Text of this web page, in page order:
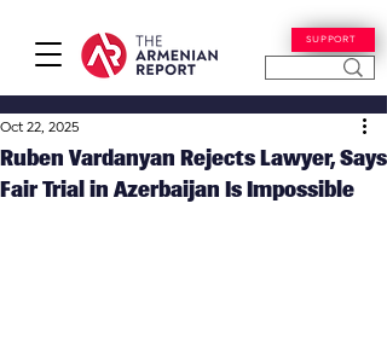
SUPPORT
Ruben Vardanyan Rejects Lawyer, Says
Fair Trial in Azerbaijan Is Impossible
Oct 22, 2025